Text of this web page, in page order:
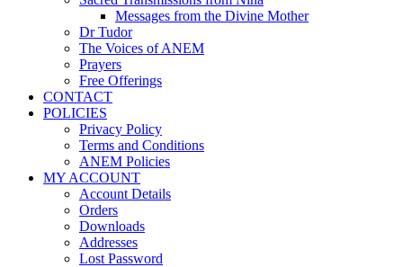
Messages from the Divine Mother
Dr Tudor
The Voices of ANEM
Prayers
Free Offerings
CONTACT
POLICIES
Privacy Policy
Terms and Conditions
ANEM Policies
MY ACCOUNT
Account Details
Orders
Downloads
Addresses
Lost Password